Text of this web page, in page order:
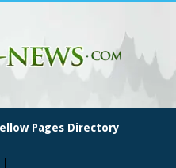
Pages Directory